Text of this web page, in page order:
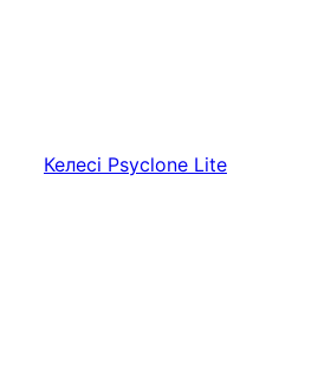
Келесі Psyclone Lite